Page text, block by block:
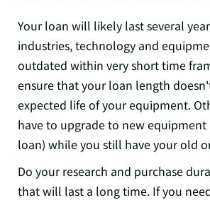
Your loan will likely last several
industries, technology and
outdated within very short time
ensure that your loan length
expected life of your equipment.
have to upgrade to new
loan) while you still have your old
Do your research and purchase
that will last a long time. If you